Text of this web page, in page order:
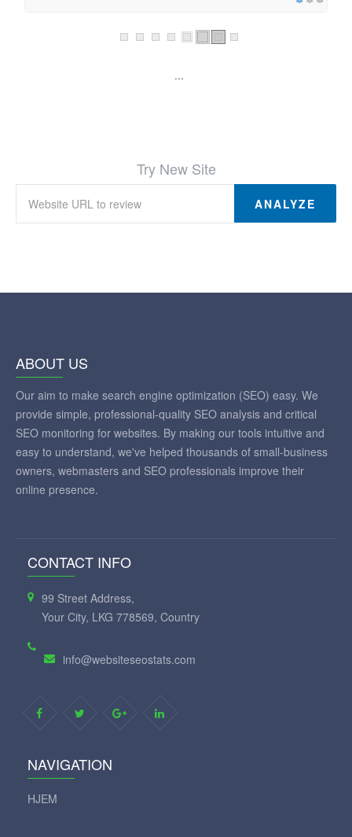
...
Try New Site
ANALYZE
ABOUT US
Our aim to make search engine optimization (SEO) easy. We
provide simple, professional-quality SEO analysis and critical
SEO monitoring for websites. By making our tools intuitive and
easy to understand, we've helped thousands of small-business
owners, webmasters and SEO professionals improve their
online presence.
CONTACT INFO
99 Street Address,
Your City, LKG 778569, Country
info@websiteseostats.com
NAVIGATION
HJEM